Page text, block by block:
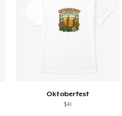
Oktoberfest
$41